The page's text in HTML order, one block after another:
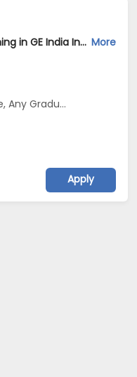
IT Hardware Engineer Jobs Opening in GE India Industrial Pvt. Ltd. at Bengaluru More
Graduate
Apply